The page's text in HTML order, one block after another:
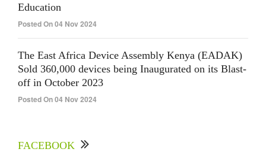
Education
Posted On 04 Nov 2024
The East Africa Device Assembly Kenya (EADAK)
Sold 360,000 devices being Inaugurated on its Blast-
off in October 2023
Posted On 04 Nov 2024
FACEBOOK